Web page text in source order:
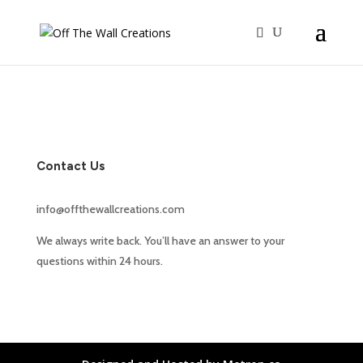
Contact Us
info@offthewallcreations.com
We always write back. You’ll have an answer to your
questions within 24 hours.